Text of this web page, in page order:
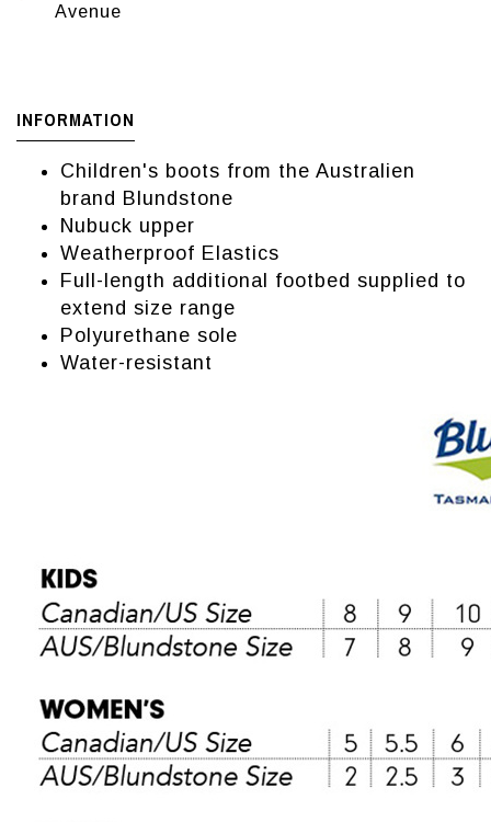
Avenue
INFORMATION
Children's boots from the Australien
brand Blundstone
Nubuck upper
Weatherproof Elastics
Full-length additional footbed supplied to
extend size range
Polyurethane sole
Water-resistant